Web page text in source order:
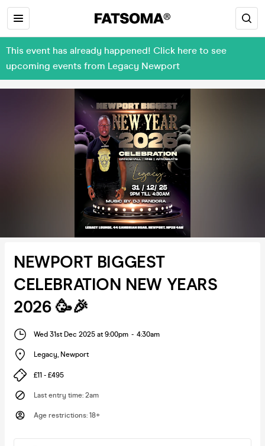
This event has already happened! Click here to see
upcoming events from Legacy Newport
NEWPORT BIGGEST
CELEBRATION NEW YEARS
2026 🥳🎉
Wed 31st Dec 2025 at 9:00pm - 4:30am
Legacy, Newport
£11 - £495
Last entry time: 2am
Age restrictions: 18+